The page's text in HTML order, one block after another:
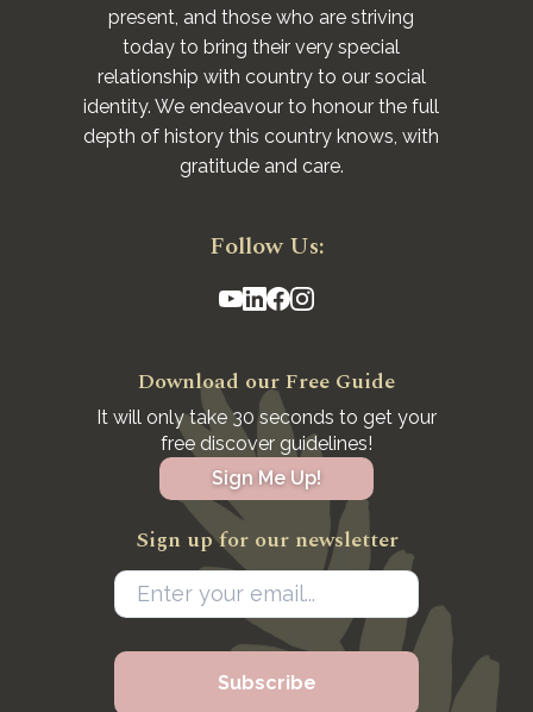
present, and those who are striving
today to bring their very special
relationship with country to our social
identity. We endeavour to honour the full
depth of history this country knows, with
gratitude and care.
Follow Us:
Download our Free Guide
It will only take 30 seconds to get your
free discover guidelines!
Sign Me Up!
Sign up for our newsletter